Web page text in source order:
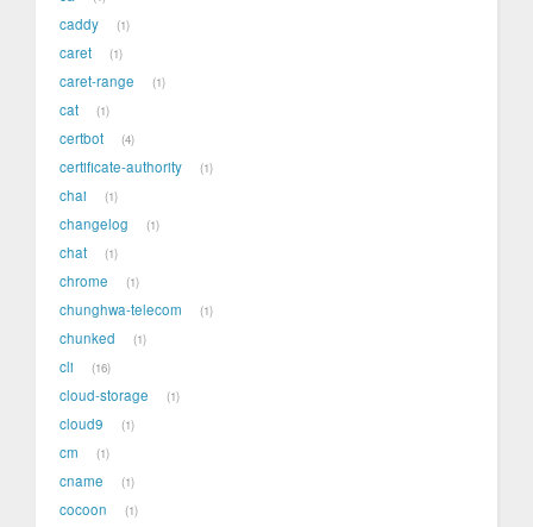
caddy 1
caret 1
caret-range 1
cat 1
certbot 4
certificate-authority 1
chai 1
changelog 1
chat 1
chrome 1
chunghwa-telecom 1
chunked 1
cli 16
cloud-storage 1
cloud9 1
cm 1
cname 1
cocoon 1